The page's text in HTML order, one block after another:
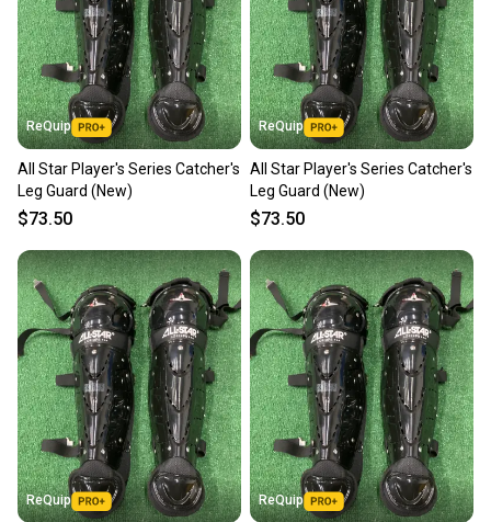
ReQuip
All Star Player's Series Catcher's
Leg Guard (New)
$73.50
ReQuip
All Star Player's Series Catcher's
Leg Guard (New)
$73.50
ReQuip ReQuip